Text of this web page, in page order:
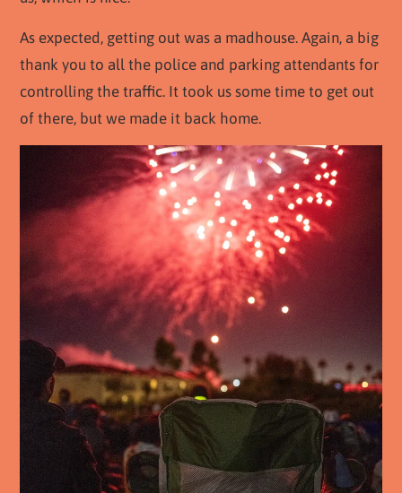
As expected, getting out was a madhouse. Again, a big
thank you to all the police and parking attendants for
controlling the traffic. It took us some time to get out
of there, but we made it back home.